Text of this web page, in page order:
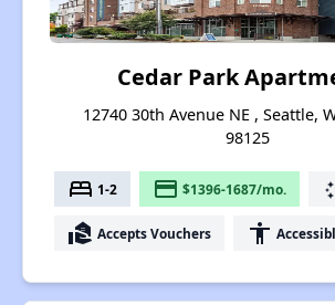
Cedar Park
12740 30th Avenue NE , Seattle,
98125
bed 1-2 payment $1396-1687/mo.
real_estate_agent Accepts Vouchers accessibility